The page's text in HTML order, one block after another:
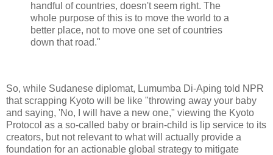
handful of countries, doesn't seem right. The
whole purpose of this is to move the world to a
better place, not to move one set of countries
down that road."
So, while Sudanese diplomat, Lumumba Di-Aping told NPR
that scrapping Kyoto will be like "throwing away your baby
and saying, 'No, I will have a new one," viewing the Kyoto
Protocol as a so-called baby or brain-child is lip service to its
creators, but not relevant to what will actually provide a
foundation for an actionable global strategy to mitigate